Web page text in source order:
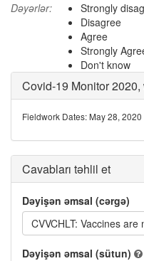
Dəyərlər:
Strongly
Disagree
Agree
Strongly
Don't know
Covid-19 Monitor 2020,
Fieldwork Dates: May 28,
Cavabları təhlil et
Dəyişən əmsal (cərgə)
CVVCHLT: Vaccines
Dəyişən əmsal (sütun)